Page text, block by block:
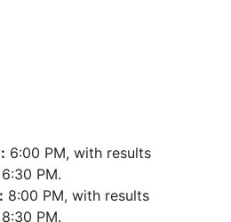
6:00 PM, with results
PM.
8:00 PM, with results
PM.